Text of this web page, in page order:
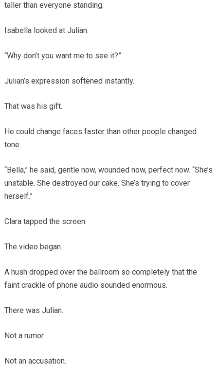
taller than everyone standing.
Isabella looked at Julian.
“Why don’t you want me to see it?”
Julian’s expression softened instantly.
That was his gift.
He could change faces faster than other people changed
tone.
“Bella,” he said, gentle now, wounded now, perfect now. “She’s
unstable. She destroyed our cake. She’s trying to cover
herself.”
Clara tapped the screen.
The video began.
A hush dropped over the ballroom so completely that the
faint crackle of phone audio sounded enormous.
There was Julian.
Not a rumor.
Not an accusation.